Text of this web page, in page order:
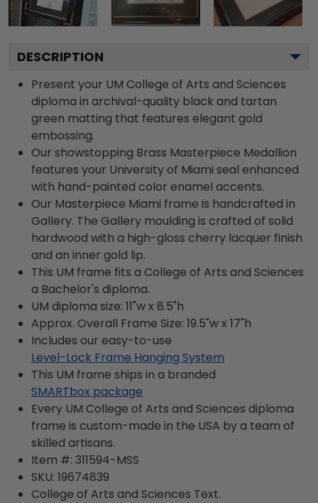
DESCRIPTION
Present your UM College of Arts and Sciences
diploma in archival-quality black and tartan
green matting that features elegant gold
embossing.
Our showstopping Brass Masterpiece Medallion
features your University of Miami seal enhanced
with hand-painted color enamel accents.
Our Masterpiece Miami frame is handcrafted in
Gallery. The Gallery moulding is crafted of solid
hardwood with a high-gloss cherry lacquer finish
and an inner gold lip.
This UM frame fits a College of Arts and Sciences
a Bachelor's diploma.
UM diploma size: 11"w x 8.5"h
Approx. Overall Frame Size: 19.5"w x 17"h
Includes our easy-to-use
Level-Lock Frame Hanging System
This UM frame ships in a branded
SMARTbox package
Every UM College of Arts and Sciences diploma
frame is custom-made in the USA by a team of
skilled artisans.
Item #: 311594-MSS
SKU: 19674839
College of Arts and Sciences Text.